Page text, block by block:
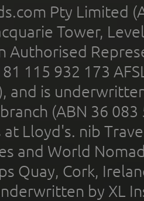
Pty Limited
Tower,
Authorised
115 932 173
and is
(ABN 36
Lloyd's. nib
and World
Quay, Cork,
by XL